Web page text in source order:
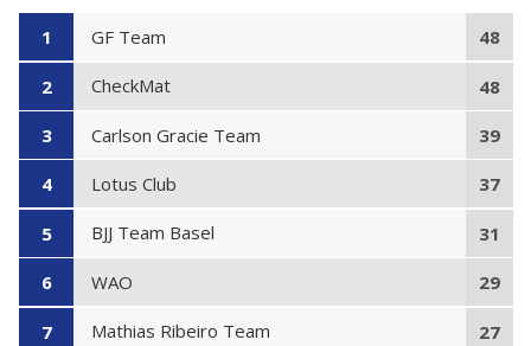
1 GF Team 48
2 CheckMat 48
3 Carlson Gracie Team 39
4 Lotus Club 37
5 BJJ Team Basel 31
6 WAO 29
7 Mathias Ribeiro Team 27